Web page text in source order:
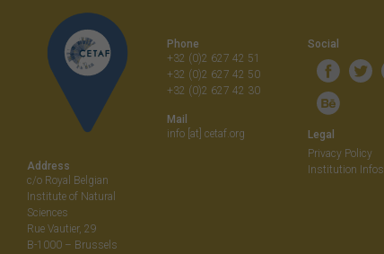
Address
c/o Royal Belgian
Institute of Natural
Sciences
Rue Vautier, 29
B-1000 – Brussels
Phone
+32 (0)2 627 42 51
+32 (0)2 627 42 50
+32 (0)2 627 42 30
Mail
info [at] cetaf.org
Social
Legal
Privacy Policy
Institution Infos